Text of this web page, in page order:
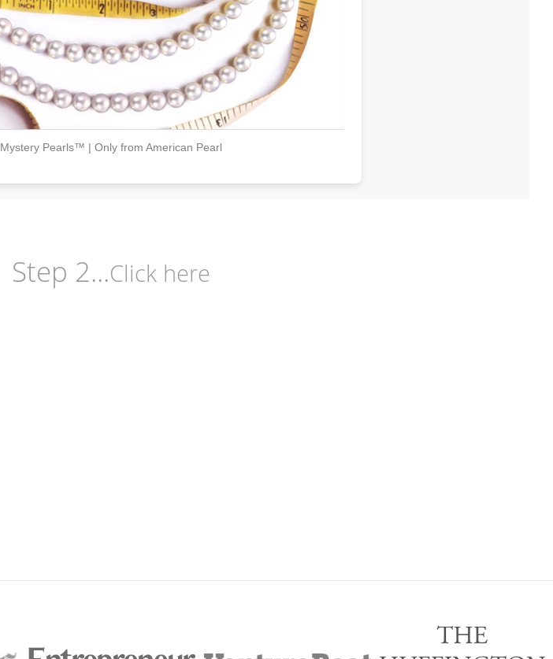
Mystery Pearls™ | Only from American Pearl
Step 2...Click here